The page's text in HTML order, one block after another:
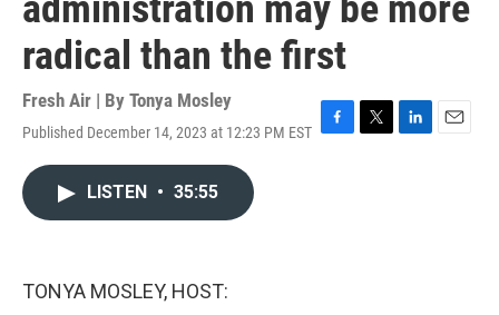
radical than the first
Fresh Air | By Tonya Mosley
Published December 14, 2023 at 12:23 PM EST F
T
L
E
LISTEN • 35:55
TONYA MOSLEY, HOST: